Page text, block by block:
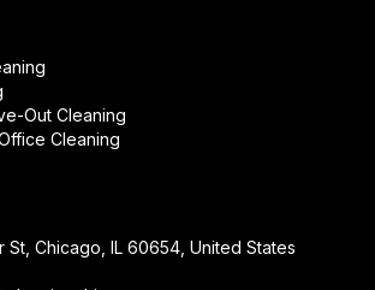
Out Cleaning
Cleaning
St, Chicago, IL 60654, United States